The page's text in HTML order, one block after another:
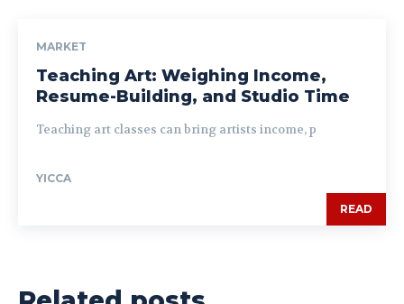
MARKET
Teaching Art: Weighing Income,
Resume-Building, and Studio Time
Teaching art classes can bring artists income, p
YICCA
READ